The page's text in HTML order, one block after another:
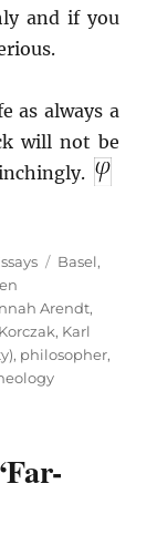
and if you
as always a
will not be
Tags
Basel,
Arendt,
, Karl
, philosopher,